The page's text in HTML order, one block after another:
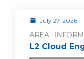
July 27, 2026
AREA -
L2 Cloud